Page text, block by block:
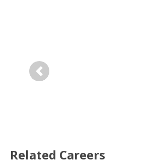
Previous
Related Careers